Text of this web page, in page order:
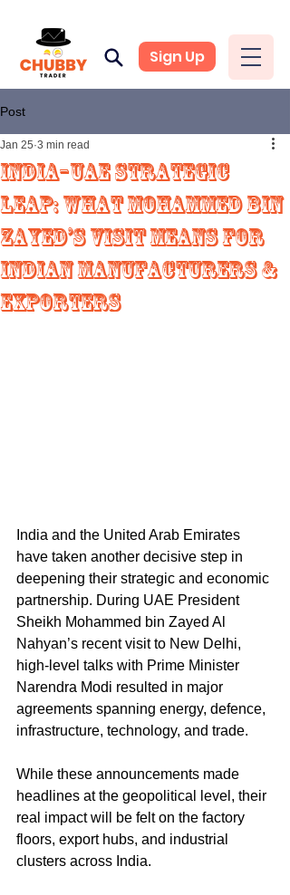
Sign Up
Post
India–UAE Strategic
Leap: What Mohammed Bin
Zayed’s Visit Means for
Indian Manufacturers &
Exporters
Jan 25 3 min read
India and the United Arab Emirates
have taken another decisive step in
deepening their strategic and economic
partnership. During UAE President
Sheikh Mohammed bin Zayed Al
Nahyan’s recent visit to New Delhi,
high-level talks with Prime Minister
Narendra Modi resulted in major
agreements spanning energy, defence,
infrastructure, technology, and trade.
While these announcements made
headlines at the geopolitical level, their
real impact will be felt on the factory
floors, export hubs, and industrial
clusters across India.